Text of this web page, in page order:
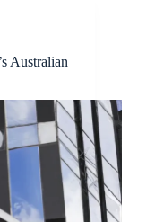
Australian